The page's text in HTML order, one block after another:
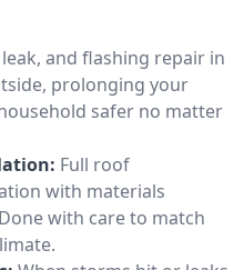
and flashing repair in
prolonging your
safer no matter
Full roof
with materials
with care to match